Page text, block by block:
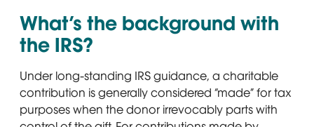
What’s the background with
the IRS?
Under long-standing IRS guidance, a charitable
contribution is generally considered “made” for tax
purposes when the donor irrevocably parts with